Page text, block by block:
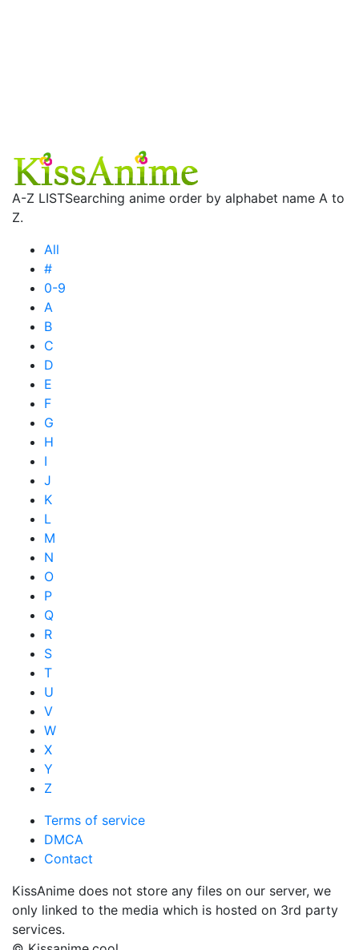
A-Z LISTSearching anime order by alphabet name A to
Z.
All
#
0-9
A
B
C
D
E
F
G
H
I
J
K
L
M
N
O
P
Q
R
S
T
U
V
W
X
Y
Z
Terms of service
DMCA
Contact
KissAnime does not store any files on our server, we
only linked to the media which is hosted on 3rd party
services.